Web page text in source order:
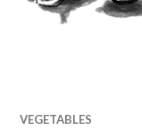
VEGETABLES